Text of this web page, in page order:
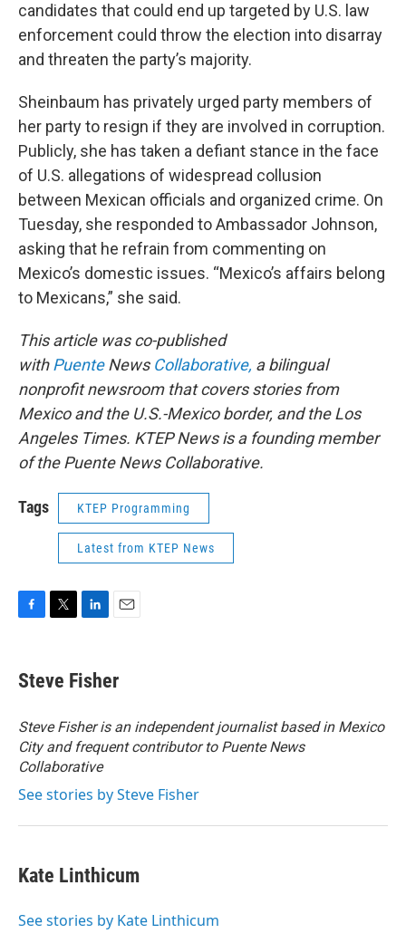
candidates that could end up targeted by U.S. law
enforcement could throw the election into disarray
and threaten the party’s majority.
Sheinbaum has privately urged party members of
her party to resign if they are involved in corruption.
Publicly, she has taken a defiant stance in the face
of U.S. allegations of widespread collusion
between Mexican officials and organized crime. On
Tuesday, she responded to Ambassador Johnson,
asking that he refrain from commenting on
Mexico’s domestic issues. “Mexico’s affairs belong
to Mexicans,” she said.
This article was co-published
withPuenteNews Collaborative, a bilingual
nonprofit newsroom that covers stories from
Mexico and the U.S.-Mexico border, and the Los
Angeles Times. KTEP News is a founding member
of the Puente News Collaborative.
Tags KTEP Programming
Latest from KTEP News
e
b
o
k
t
t
r
k
e
I
n
i
l
Steve Fisher
Steve Fisher is an independent journalist based in Mexico
City and frequent contributor to Puente News
Collaborative
See stories by Steve Fisher
Kate Linthicum
See stories by Kate Linthicum